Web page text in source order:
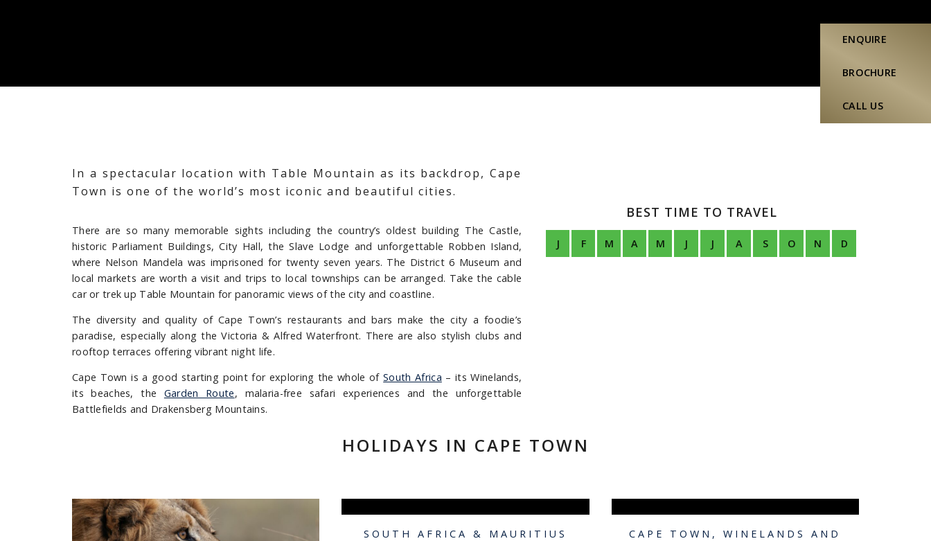
ENQUIRE
BROCHURE
CALL US
In a spectacular location with Table Mountain as its backdrop, Cape
Town is one of the world’s most iconic and beautiful cities.
There are so many memorable sights including the country’s oldest building The Castle,
historic Parliament Buildings, City Hall, the Slave Lodge and unforgettable Robben Island,
where Nelson Mandela was imprisoned for twenty seven years. The District 6 Museum and
local markets are worth a visit and trips to local townships can be arranged. Take the cable
car or trek up Table Mountain for panoramic views of the city and coastline.
The diversity and quality of Cape Town’s restaurants and bars make the city a foodie’s
paradise, especially along the Victoria & Alfred Waterfront. There are also stylish clubs and
rooftop terraces offering vibrant night life.
Cape Town is a good starting point for exploring the whole ofSouth Africa – its Winelands,
its beaches, the Garden Route, malaria-free safari experiences and the unforgettable
Battlefields and Drakensberg Mountains.
BEST TIME TO TRAVEL
J F M A M J J A S O N D
HOLIDAYS IN CAPE TOWN
SOUTH AFRICA & MAURITIUS
CAPE TOWN, WINELANDS AND